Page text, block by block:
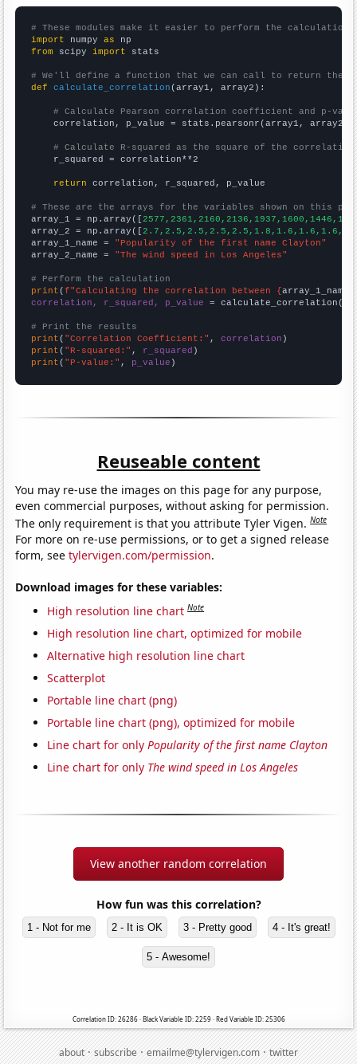
# These modules make it easier to perform the calculation
import numpy as
from scipy import stats
# We'll define a function that we can call to return the
def
calculate_correlation (array1, array2):
# Calculate Pearson correlation coefficient and p-
    correlation, p_value = stats.pearsonr(array1, array2)
# Calculate R-squared as the square of the
    r_squared = correlation**2
return correlation, r_squared, p_value
# These are the arrays for the variables shown on this
array_1 = np.array([
array_2 = np.array([
array_1_name = "Popularity of the first name Clayton"
array_2_name = "The wind speed in Los Angeles"
# Perform the calculation
print (f"Calculating the correlation between {array_1_name
correlation, r_squared, p_value = calculate_correlation(
# Print the results
print ( "Correlation Coefficient:" , correlation
print ( "R-squared:" , r_squared
print ( "P-value:" , p_value )
Reuseable content
You may re-use the images on this page for any purpose,
even commercial purposes, without asking for permission.
The only requirement is that you attribute Tyler Vigen.Note
For more on re-use permissions, or to get a signed release
form, seetylervigen.com/permission.
Download images for these variables:
High resolution line chart Note
High resolution line chart, optimized for mobile
Alternative high resolution line chart
Scatterplot
Portable line chart (png)
Portable line chart (png), optimized for mobile
Line chart for onlyPopularity of the first name Clayton
Line chart for only The wind speed in Los Angeles
View another random correlation
How fun was this correlation?
1 - Not for me 2 - It is OK 3 - Pretty good 4 - It's great!
5 - Awesome!
Correlation ID: 26286 · Black Variable ID: 2259 · Red Variable ID: 25306
about·subscribe·emailme@tylervigen.com·twitter